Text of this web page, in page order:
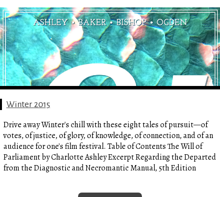
Winter 2015
Drive away Winter's chill with these eight tales of pursuit—of
votes, of justice, of glory, of knowledge, of connection, and of an
audience for one's film festival. Table of Contents The Will of
Parliament by Charlotte Ashley Excerpt Regarding the Departed
from the Diagnostic and Necromantic Manual, 5th Edition